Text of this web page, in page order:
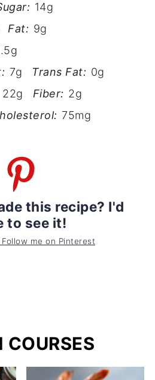
14g
Fat: 9g
7g Trans Fat: 0g
22g Fiber: 2g
75mg
this recipe? I'd
to see it!
me on Pinterest
COURSES